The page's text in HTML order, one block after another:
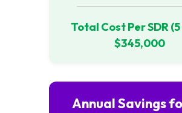
Total Cost Per SDR
$345,000
Annual Savings